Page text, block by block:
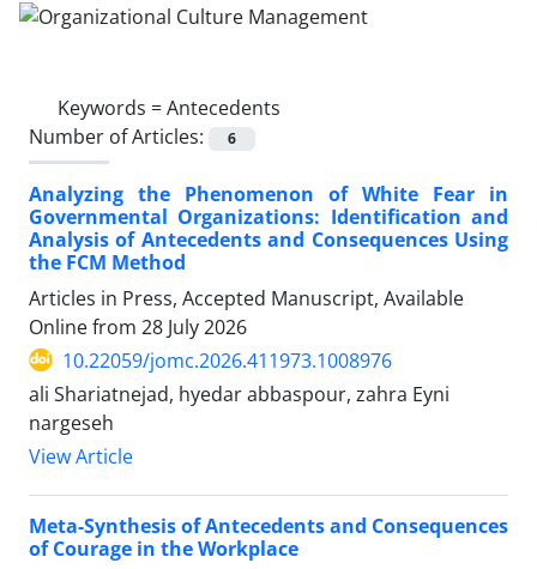
Keywords =Antecedents
Number of Articles:
6
Analyzing the Phenomenon of White Fear in
Governmental Organizations: Identification and
Analysis of Antecedents and Consequences Using
the FCM Method
Articles in Press, Accepted Manuscript, Available
Online from 28 July 2026
10.22059/jomc.2026.411973.1008976
ali Shariatnejad, hyedar abbaspour, zahra Eyni
nargeseh
View Article
Meta-Synthesis of Antecedents and Consequences
of Courage in the Workplace